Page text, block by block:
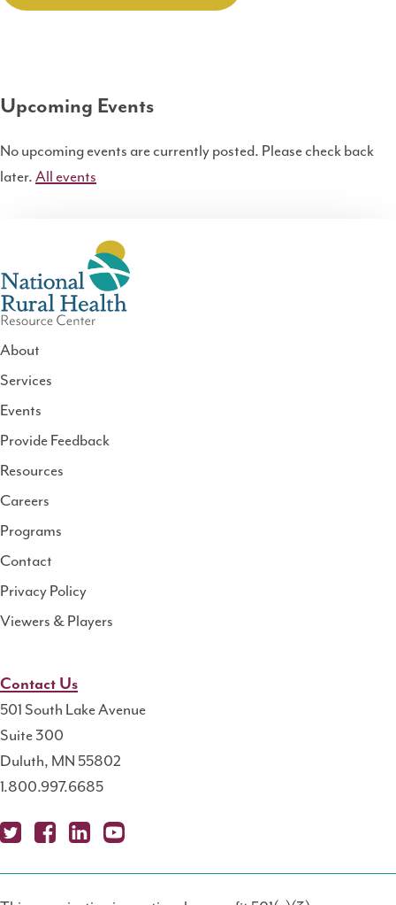
Upcoming Events
No upcoming events are currently posted. Please check back
later. All events
National
Rural
Health
Resource
About
Services
Events
Provide Feedback
Resources
Careers
Programs
Contact
Privacy Policy
Viewers & Players
Contact Us
501 South Lake Avenue
Suite 300
Duluth, MN 55802
1.800.997.6685